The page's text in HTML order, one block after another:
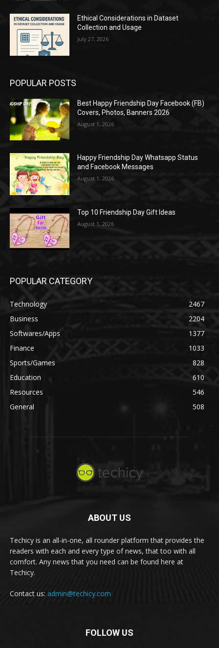
Ethical Considerations in Dataset
Collection and Usage
July 27, 2026
POPULAR POSTS
Best Happy Friendship Day Facebook (FB)
Covers, Photos, Banners 2026
August 1, 2026
Happy Friendship Day Whatsapp Status
and Facebook Messages
August 1, 2026
Top 10 Friendship Day Gift Ideas
August 1, 2026
POPULAR CATEGORY
Technology
2467
Business
2204
Softwares/Apps
1377
Finance
1033
Sports/Games
828
Education
610
Resources
546
General
508
ABOUT US
Techicy is an all-in-one, all rounder platform that provides the
readers with each and every type of news, that too with all
comfort. Any news that you need can be found here at
Techicy.
Contact us: admin@techicy.com
FOLLOW US